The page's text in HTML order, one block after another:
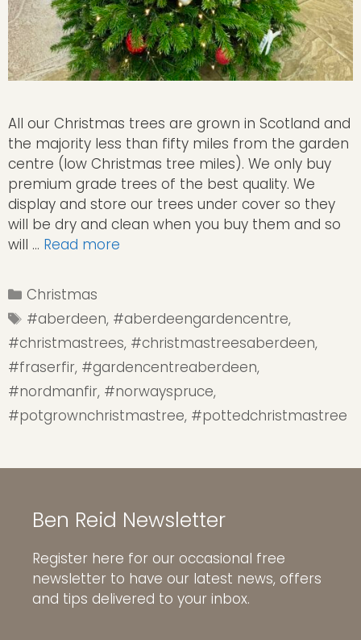
All our Christmas trees are grown in Scotland and
the majority less than fifty miles from the garden
centre (low Christmas tree miles). We only buy
premium grade trees of the best quality. We
display and store our trees under cover so they
will be dry and clean when you buy them and so
will … Read more
Categories
Christmas
Tags
#aberdeen, #aberdeengardencentre,
#christmastrees, #christmastreesaberdeen,
#fraserfir, #gardencentreaberdeen,
#nordmanfir, #norwayspruce,
#potgrownchristmastree, #pottedchristmastree
Ben Reid Newsletter
Register here for our occasional free
newsletter to have our latest news, offers
and tips delivered to your inbox.